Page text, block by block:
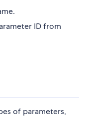
ID from
of parameters,